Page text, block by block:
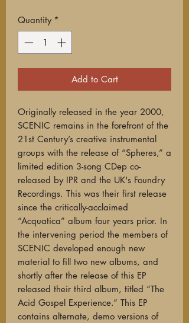
Quantity *
Add to Cart
Originally released in the year 2000,
SCENIC remains in the forefront of the
21st Century’s creative instrumental
groups with the release of “Spheres,” a
limited edition 3-song CDep co-
released by IPR and the UK's Foundry
Recordings. This was their first release
since the critically-acclaimed
“Acquatica” album four years prior. In
the intervening period the members of
SCENIC developed enough new
material to fill two new albums, and
shortly after the release of this EP
released their third album, titled “The
Acid Gospel Experience.” This EP
contains alternate, demo versions of